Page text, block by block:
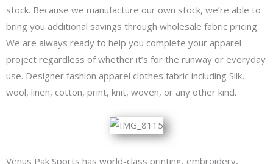
stock. Because we manufacture our own stock, we’re able to
bring you additional savings through wholesale fabric pricing.
We are always ready to help you complete your apparel
project regardless of whether it’s for the runway or everyday
use. Designer fashion apparel clothes fabric including Silk,
wool, linen, cotton, print, knit, woven, or any other kind.
Venus Pak Sports has world-class printing, embroidery,